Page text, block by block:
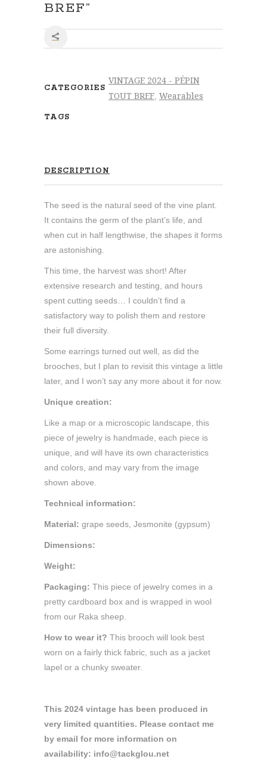
BREF”
CATEGORIES
VINTAGE 2024 - PÉPIN
TOUT BREF, Wearables
TAGS
DESCRIPTION
The seed is the natural seed of the vine plant.
It contains the germ of the plant’s life, and
when cut in half lengthwise, the shapes it forms
are astonishing.
This time, the harvest was short! After
extensive research and testing, and hours
spent cutting seeds… I couldn’t find a
satisfactory way to polish them and restore
their full diversity.
Some earrings turned out well, as did the
brooches, but I plan to revisit this vintage a little
later, and I won’t say any more about it for now.
Unique creation:
Like a map or a microscopic landscape, this
piece of jewelry is handmade, each piece is
unique, and will have its own characteristics
and colors, and may vary from the image
shown above.
Technical information:
Material: grape seeds, Jesmonite (gypsum)
Dimensions:
Weight:
Packaging: This piece of jewelry comes in a
pretty cardboard box and is wrapped in wool
from our Raka sheep.
How to wear it? This brooch will look best
worn on a fairly thick fabric, such as a jacket
lapel or a chunky sweater.
This 2024 vintage has been produced in
very limited quantities. Please contact me
by email for more information on
availability: info@tackglou.net